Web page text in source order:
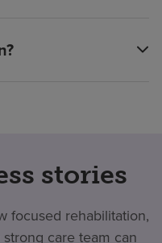
stories
focused rehabilitation,
care team can